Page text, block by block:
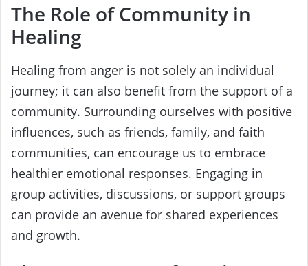
The Role of Community in
Healing
Healing from anger is not solely an individual
journey; it can also benefit from the support of a
community. Surrounding ourselves with positive
influences, such as friends, family, and faith
communities, can encourage us to embrace
healthier emotional responses. Engaging in
group activities, discussions, or support groups
can provide an avenue for shared experiences
and growth.